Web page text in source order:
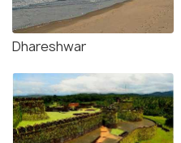
Dhareshwar